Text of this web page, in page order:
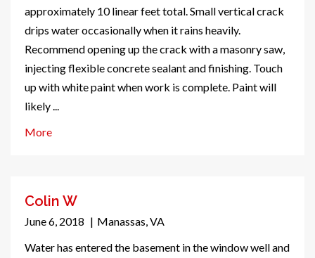
approximately 10 linear feet total. Small vertical crack
drips water occasionally when it rains heavily.
Recommend opening up the crack with a masonry saw,
injecting flexible concrete sealant and finishing. Touch
up with white paint when work is complete. Paint will
likely ...
More
Colin W
June 6, 2018 | Manassas, VA
Water has entered the basement in the window well and